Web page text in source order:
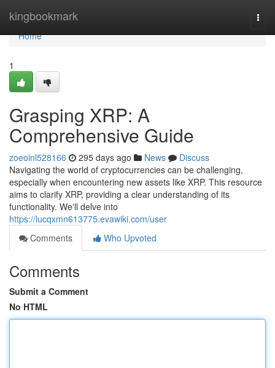
kingbookmark
Home
Home
1
Grasping XRP: A
Comprehensive Guide
zoeoinl528166 295 days ago News
Discuss
Navigating the world of cryptocurrencies can be challenging,
especially when encountering new assets like XRP. This resource
aims to clarify XRP, providing a clear understanding of its
functionality. We'll delve into
https://lucqxmn613775.evawiki.com/user
Comments
Who Upvoted
Comments
Submit a Comment
No HTML